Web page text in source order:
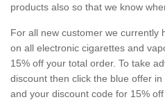
products also so that we know
For all new customer we currently
on all electronic cigarettes and
15% off your total order. To take
discount then click the blue offer
and your discount code for 15%